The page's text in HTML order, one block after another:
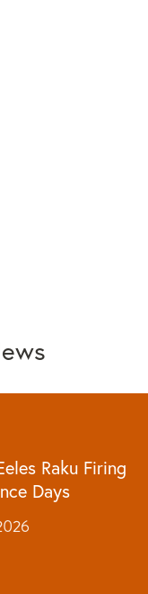
Raku Firing
Days